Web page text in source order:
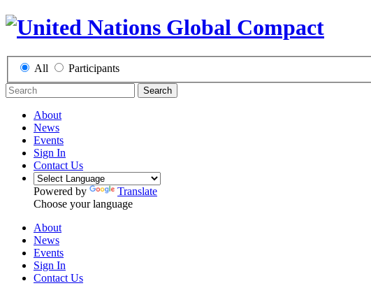
All Participants
Search
About
News
Events
Sign In
Contact Us
Powered by
Translate
Choose your language
About
News
Events
Sign In
Contact Us